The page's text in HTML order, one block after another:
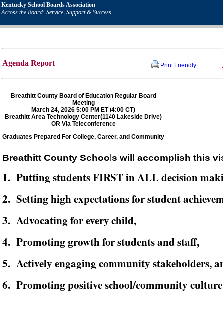
Kentucky School Boards Association
Across the Board: Service, Support & Success
Agenda Report Print Friendly
Breathitt County Board of Education Regular Board
Meeting
March 24, 2026 5:00 PM ET (4:00 CT)
Breathitt Area Technology Center(1140 Lakeside Drive)
OR Via Teleconference
Graduates Prepared For College, Career, and Community
Breathitt County Schools will accomplish this
1. Putting students FIRST in ALL decision
2. Setting high expectations for student
3. Advocating for every child,
4. Promoting growth for students and staff,
5. Actively engaging community stakeholders,
6. Promoting positive school/community